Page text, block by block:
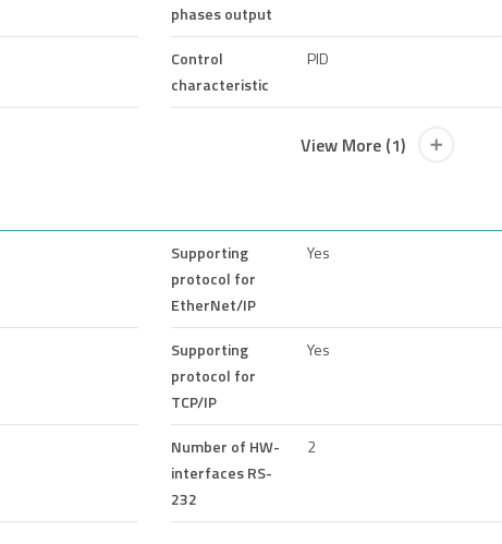
phases output
Control
characteristic
PID
View More (1)
Supporting
protocol for
EtherNet/IP
Yes
Supporting
protocol for
TCP/IP
Yes
Number of HW-
interfaces RS-
232
2